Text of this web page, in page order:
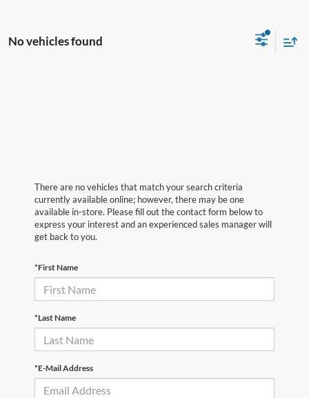
No vehicles found
There are no vehicles that match your search criteria
currently available online; however, there may be one
available in-store. Please fill out the contact form below to
express your interest and an experienced sales manager will
get back to you.
*First Name
*Last Name
*E-Mail Address